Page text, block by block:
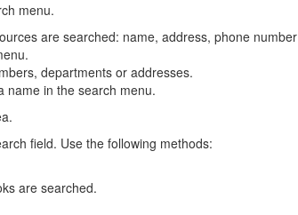
menu.
are searched: name, address, phone number
departments or addresses.
name in the search menu.
field. Use the following methods:
are searched.